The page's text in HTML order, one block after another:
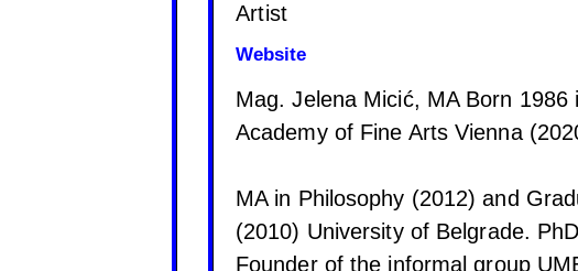
Artist
Website
Mag. Jelena Micić, MA Born
Academy of Fine Arts Vienna
MA in Philosophy (2012) and
(2010) University of Belgrade.
Founder of the informal group